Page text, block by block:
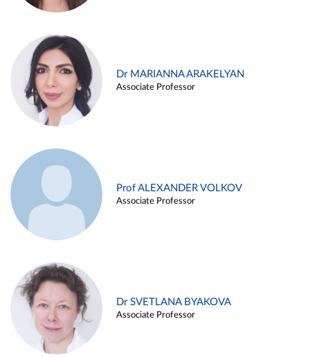
Dr MARIANNA ARAKELYAN
Associate Professor
Prof ALEXANDER VOLKOV
Associate Professor
Dr SVETLANA BYAKOVA
Associate Professor